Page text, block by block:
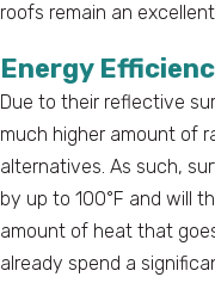
roofs remain an
Energy
Due to their reflective
much higher amount of
alternatives. As such,
by up to 100°F and will
amount of heat that
already spend a